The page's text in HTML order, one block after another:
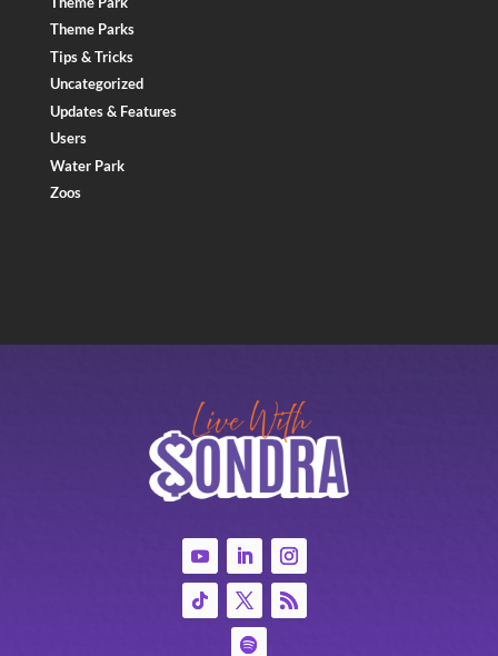
Theme Parks
Tips & Tricks
Uncategorized
Updates & Features
Users
Water Park
Zoos